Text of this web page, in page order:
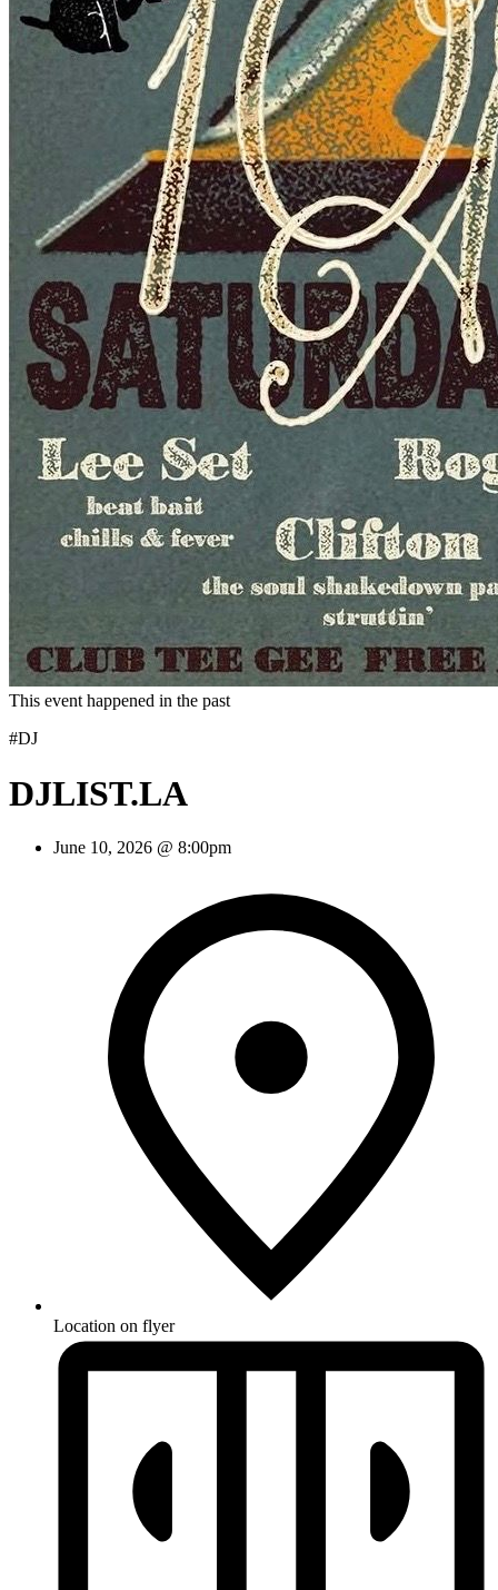
This event happened in the past
#DJ
DJLIST.LA
June 10, 2026 @ 8:00pm
Location on flyer